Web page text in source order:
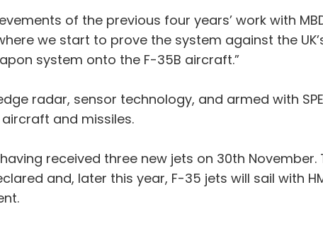
of the previous four years’ work with
we start to prove the system against the
system onto the F-35B aircraft.”
radar, sensor technology, and armed with
and missiles.
received three new jets on 30th November.
and, later this year, F-35 jets will sail with